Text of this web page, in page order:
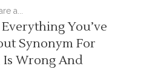
a...
You’ve
Synonym For
Wrong And